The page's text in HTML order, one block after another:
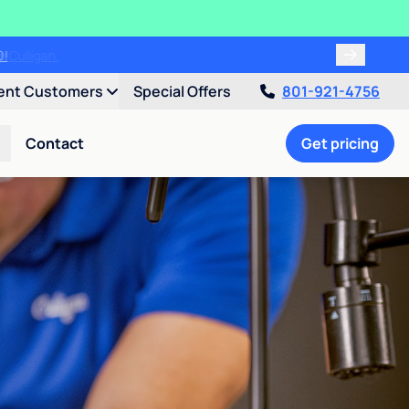
Customers Special Offers 801-921-4756
Contact Get pricing